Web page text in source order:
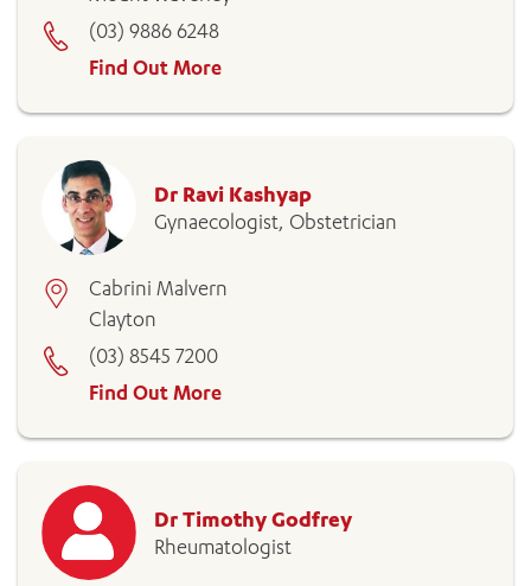
(03) 9886 6248
Find Out More
Dr Ravi Kashyap
Gynaecologist, Obstetrician
Cabrini Malvern
Clayton
(03) 8545 7200
Find Out More
Dr Timothy Godfrey
Rheumatologist